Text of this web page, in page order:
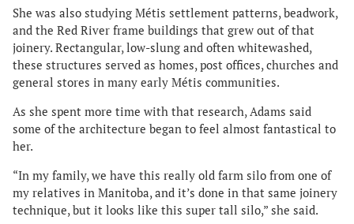
She was also studying Métis settlement patterns, beadwork,
and the Red River frame buildings that grew out of that
joinery. Rectangular, low-slung and often whitewashed,
these structures served as homes, post offices, churches and
general stores in many early Métis communities.
As she spent more time with that research, Adams said
some of the architecture began to feel almost fantastical to
her.
“In my family, we have this really old farm silo from one of
my relatives in Manitoba, and it’s done in that same joinery
technique, but it looks like this super tall silo,” she said.